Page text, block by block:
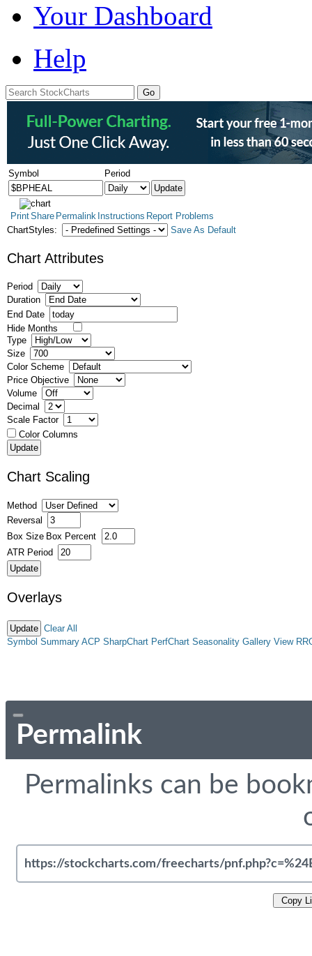
Your Dashboard
Help
Symbol Period
PrintShare Permalink Instructions Report Problems
ChartStyles:
Save As Default
Chart Attributes
Period
Duration
End Date
Hide Months
Type
Size
Color Scheme
Price Objective
Volume
Decimal
Scale Factor
Color Columns
Chart Scaling
Method
Reversal
Box Size Box Percent
ATR Period
Overlays
Clear All
Symbol Summary ACP SharpChart PerfChart Seasonality Gallery View
Permalink
Permalinks can be
Copy